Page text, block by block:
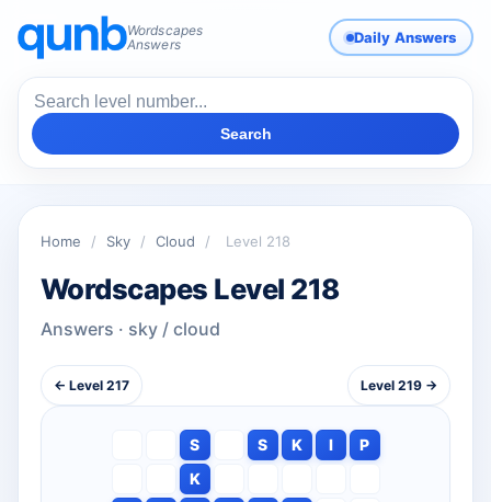
Wordscapes
Answers
Daily Answers
Search
Home / Sky / Cloud / Level 218
Wordscapes Level 218
Answers · sky / cloud
← Level 217 Level 219 →
S S K I
P
K